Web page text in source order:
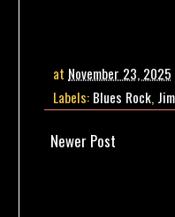
at November 23, 2025
Labels: Blues Rock,
Newer Post